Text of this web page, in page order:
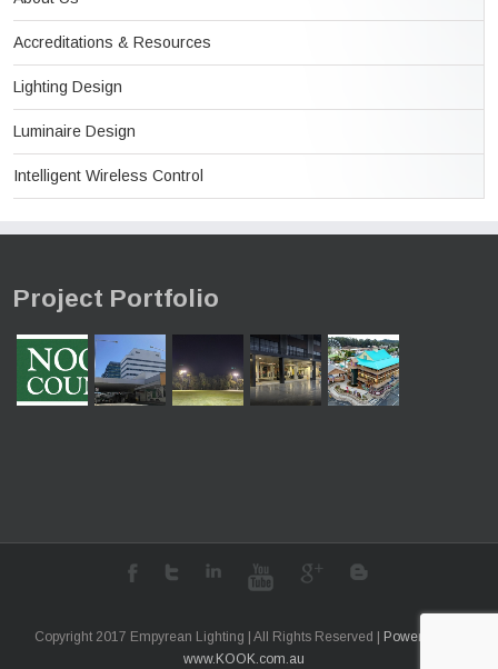
Accreditations & Resources
Lighting Design
Luminaire Design
Intelligent Wireless Control
Project Portfolio
Copyright 2017 Empyrean Lighting | All Rights Reserved |
Powered by
www.KOOK.com.au